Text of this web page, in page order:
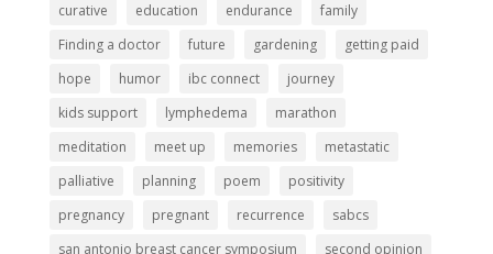
curative
education endurance
family
Finding a doctor
future gardening
getting paid
hope
humor ibc connect
journey
kids support
lymphedema
marathon
meditation
meet up memories
metastatic
palliative
planning poem
positivity
pregnancy
pregnant recurrence
sabcs
san antonio breast cancer symposium
second opinion